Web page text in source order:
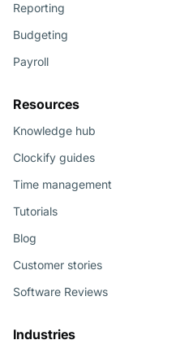
Reporting
Budgeting
Payroll
Resources
Knowledge hub
Clockify guides
Time management
Tutorials
Blog
Customer stories
Software Reviews
Industries